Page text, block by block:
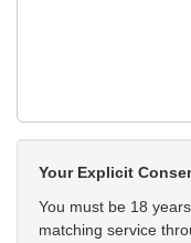
Your Explicit
You must be 18
matching service